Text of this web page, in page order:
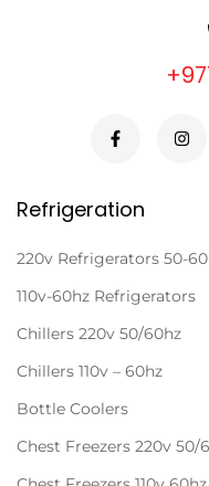
Refrigeration
220v Refrigerators 50-
110v-60hz Refrigerators
Chillers 220v 50/60hz
Chillers 110v – 60hz
Bottle Coolers
Chest Freezers 220v 50/